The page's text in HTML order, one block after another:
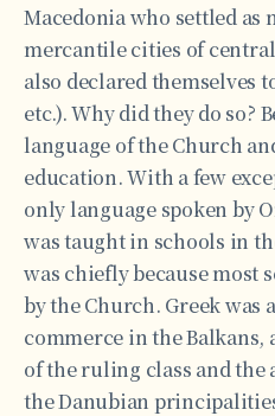
Macedonia who settled as
mercantile cities of
also declared themselves
etc.). Why did they do so?
language of the Church
education. With a few
only language spoken by
was taught in schools in
was chiefly because most
by the Church. Greek was
commerce in the Balkans,
of the ruling class and
the Danubian